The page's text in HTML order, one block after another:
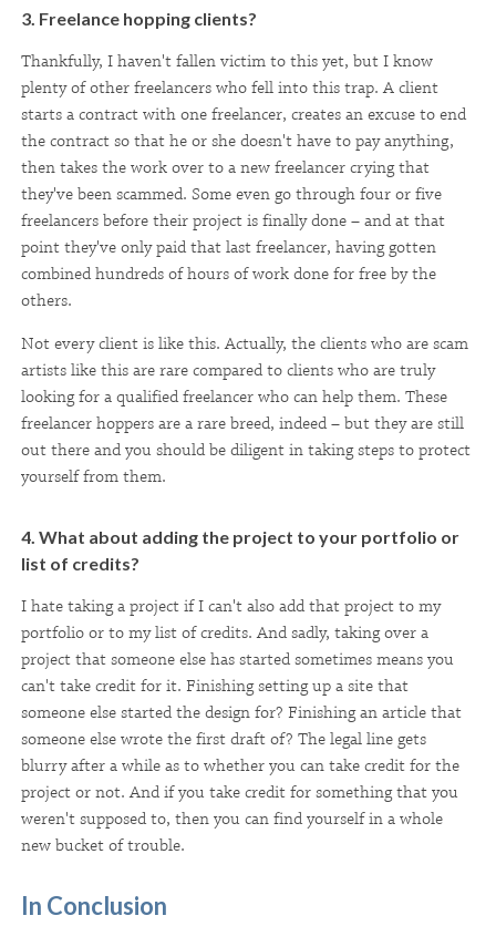
3. Freelance hopping clients?
Thankfully, I haven't fallen victim to this yet, but I know
plenty of other freelancers who fell into this trap. A client
starts a contract with one freelancer, creates an excuse to end
the contract so that he or she doesn't have to pay anything,
then takes the work over to a new freelancer crying that
they've been scammed. Some even go through four or five
freelancers before their project is finally done – and at that
point they've only paid that last freelancer, having gotten
combined hundreds of hours of work done for free by the
others.
Not every client is like this. Actually, the clients who are scam
artists like this are rare compared to clients who are truly
looking for a qualified freelancer who can help them. These
freelancer hoppers are a rare breed, indeed – but they are still
out there and you should be diligent in taking steps to protect
yourself from them.
4. What about adding the project to your portfolio or
list of credits?
I hate taking a project if I can't also add that project to my
portfolio or to my list of credits. And sadly, taking over a
project that someone else has started sometimes means you
can't take credit for it. Finishing setting up a site that
someone else started the design for? Finishing an article that
someone else wrote the first draft of? The legal line gets
blurry after a while as to whether you can take credit for the
project or not. And if you take credit for something that you
weren't supposed to, then you can find yourself in a whole
new bucket of trouble.
In Conclusion